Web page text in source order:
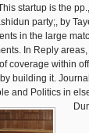
startup is the
party;, by
in the large
In Reply
coverage within
building it.
and Politics in